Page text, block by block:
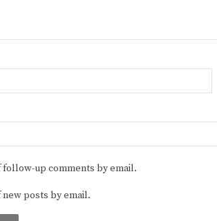
follow-up comments by email.
posts by email.